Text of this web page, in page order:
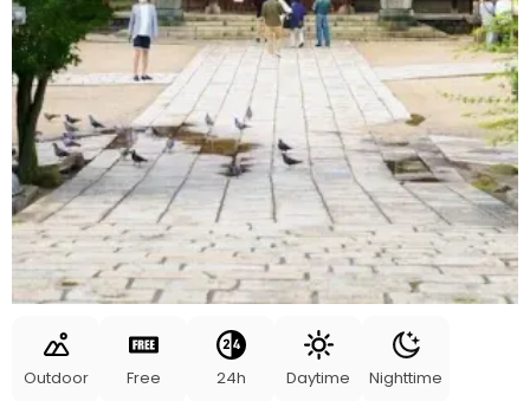
Outdoor Free 24h Daytime Nighttime